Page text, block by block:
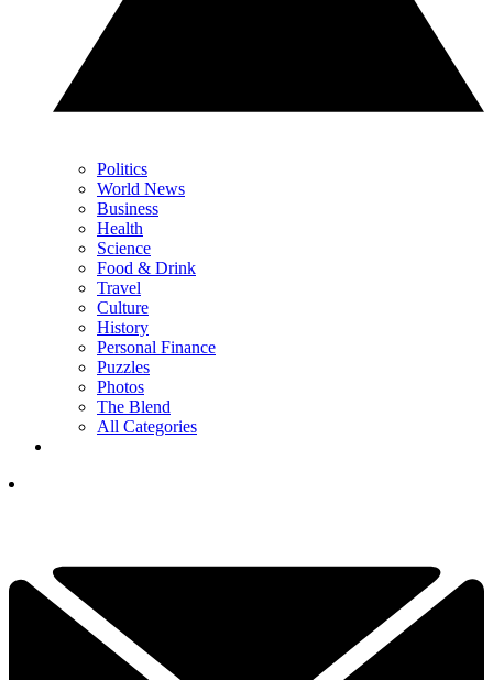
Politics
World News
Business
Health
Science
Food & Drink
Travel
Culture
History
Personal Finance
Puzzles
Photos
The Blend
All Categories